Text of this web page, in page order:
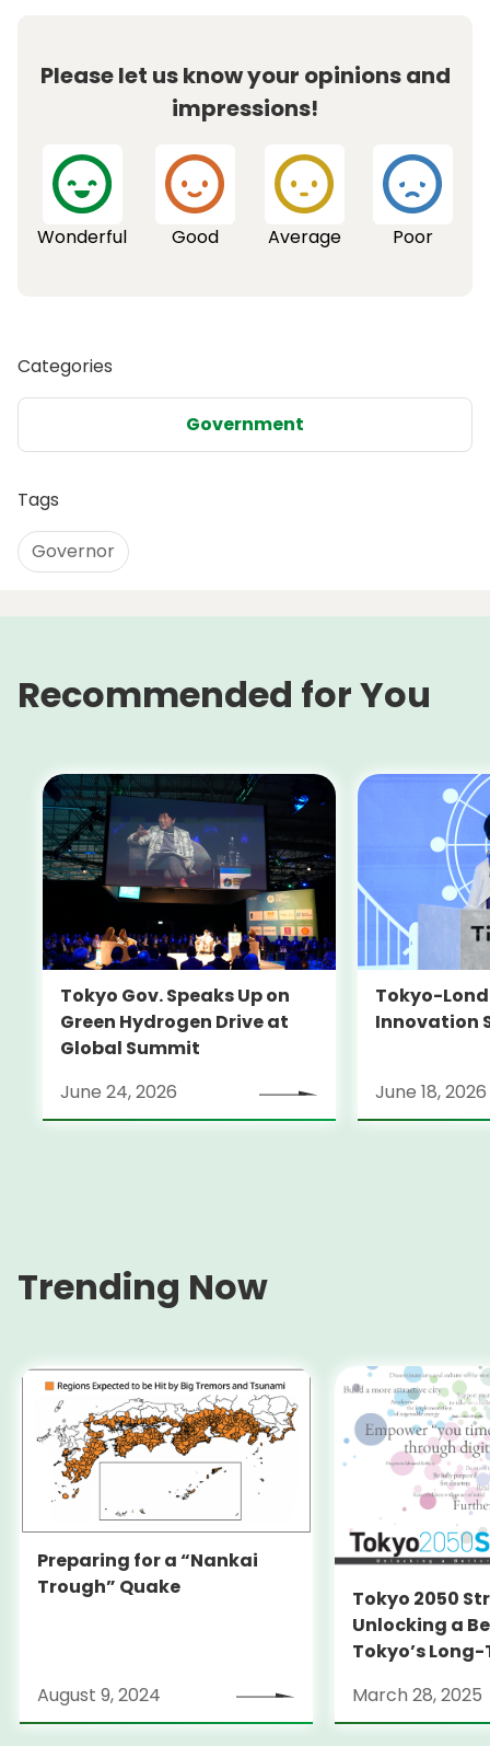
Please let us know your opinions and
impressions!
Wonderful Good Average Poor
Categories
Government
Tags
Governor
Recommended for You
Tokyo Gov. Speaks Up on
Green Hydrogen Drive at
Global Summit
June 24, 2026
Tokyo-
Innovation
June 18, 2026
Trending Now
Preparing for a “Nankai
Trough” Quake
August 9, 2024
Tokyo 2050
Unlocking a
Tokyo’s
March 28, 2025